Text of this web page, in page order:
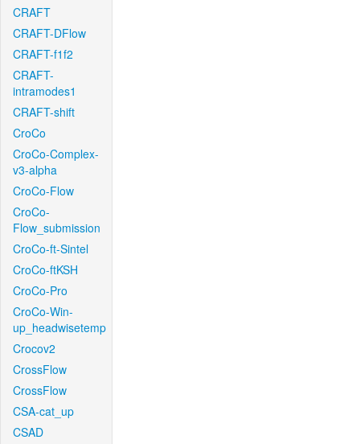
CRAFT
CRAFT-DFlow
CRAFT-f1f2
CRAFT-
intramodes1
CRAFT-shift
CroCo
CroCo-Complex-
v3-alpha
CroCo-Flow
CroCo-
Flow_submission
CroCo-ft-Sintel
CroCo-ftKSH
CroCo-Pro
CroCo-Win-
up_headwisetemp
Crocov2
CrossFlow
CrossFlow
CSA-cat_up
CSAD